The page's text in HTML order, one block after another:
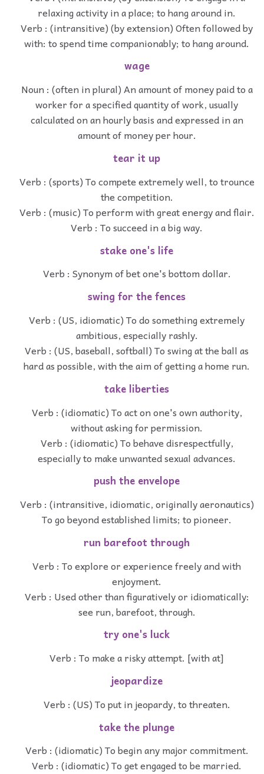
relaxing activity in a place; to hang around in.
Verb : (intransitive) (by extension) Often followed by
with: to spend time companionably; to hang around.
wage
Noun : (often in plural) An amount of money paid to a
worker for a specified quantity of work, usually
calculated on an hourly basis and expressed in an
amount of money per hour.
tear it up
Verb : (sports) To compete extremely well, to trounce
the competition.
Verb : (music) To perform with great energy and flair.
Verb : To succeed in a big way.
stake one's life
Verb : Synonym of bet one's bottom dollar.
swing for the fences
Verb : (US, idiomatic) To do something extremely
ambitious, especially rashly.
Verb : (US, baseball, softball) To swing at the ball as
hard as possible, with the aim of getting a home run.
take liberties
Verb : (idiomatic) To act on one's own authority,
without asking for permission.
Verb : (idiomatic) To behave disrespectfully,
especially to make unwanted sexual advances.
push the envelope
Verb : (intransitive, idiomatic, originally aeronautics)
To go beyond established limits; to pioneer.
run barefoot through
Verb : To explore or experience freely and with
enjoyment.
Verb : Used other than figuratively or idiomatically:
see run, barefoot, through.
try one's luck
Verb : To make a risky attempt. [with at]
jeopardize
Verb : (US) To put in jeopardy, to threaten.
take the plunge
Verb : (idiomatic) To begin any major commitment.
Verb : (idiomatic) To get engaged to be married.